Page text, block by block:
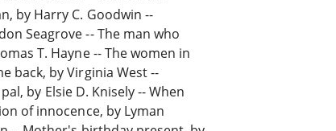
by Harry C. Goodwin --
Seagrove -- The man who
T. Hayne -- The women in
back, by Virginia West --
by Elsie D. Knisely -- When
of innocence, by Lyman